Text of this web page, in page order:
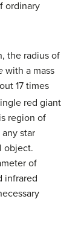
ordinary
the radius of
with a mass
17 times
red giant
region of
star
object.
of
infrared